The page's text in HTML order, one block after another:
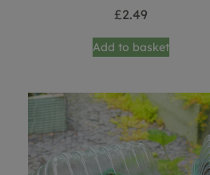
£2.49
Add to basket